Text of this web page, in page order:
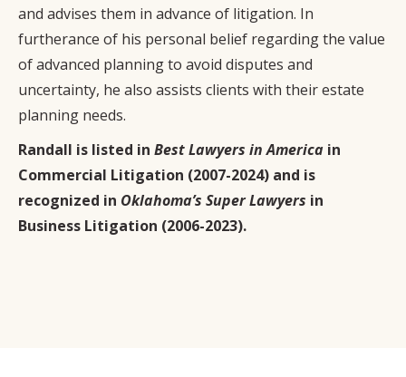
and advises them in advance of litigation. In
furtherance of his personal belief regarding the value
of advanced planning to avoid disputes and
uncertainty, he also assists clients with their estate
planning needs.
Randall is listed in Best Lawyers in America in
Commercial Litigation (2007-2024) and is
recognized in Oklahoma’s Super Lawyers in
Business Litigation (2006-2023).